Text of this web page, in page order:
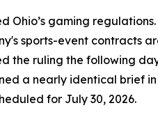
gaming regulations.
sports-event contracts
the ruling the following
a nearly identical brief
for July 30, 2026.